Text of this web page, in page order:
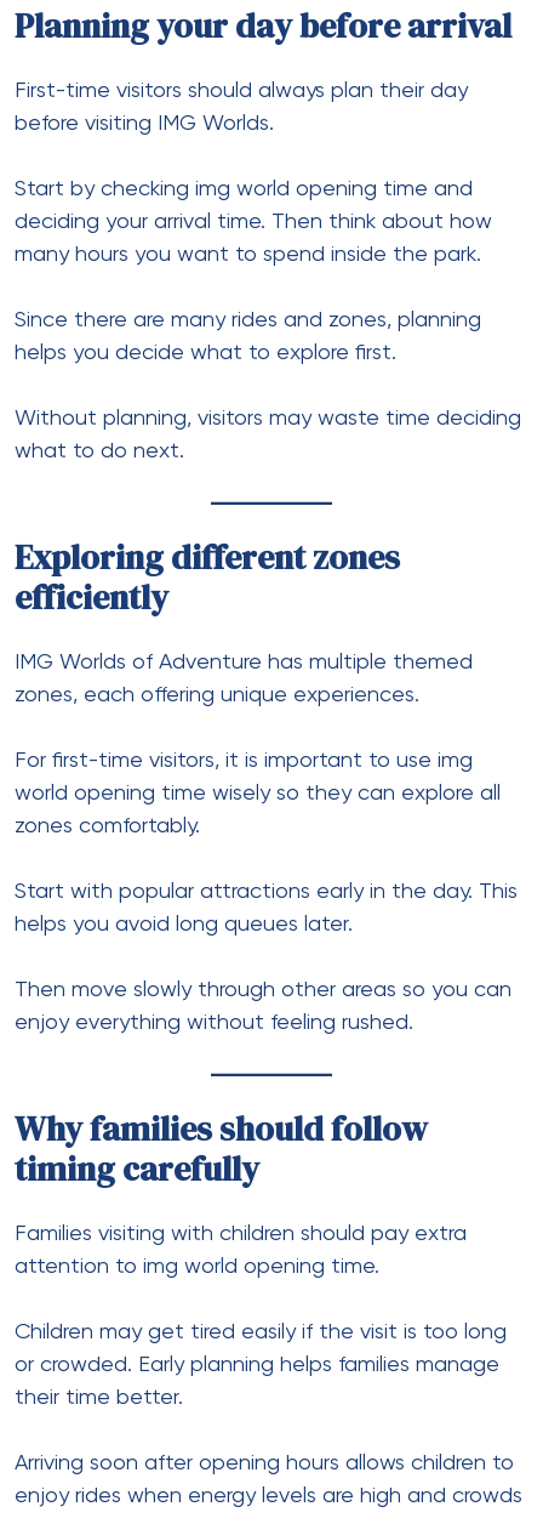
Planning your day before arrival
First-time visitors should always plan their day
before visiting IMG Worlds.
Start by checking img world opening time and
deciding your arrival time. Then think about how
many hours you want to spend inside the park.
Since there are many rides and zones, planning
helps you decide what to explore first.
Without planning, visitors may waste time deciding
what to do next.
Exploring different zones
efficiently
IMG Worlds of Adventure has multiple themed
zones, each offering unique experiences.
For first-time visitors, it is important to use img
world opening time wisely so they can explore all
zones comfortably.
Start with popular attractions early in the day. This
helps you avoid long queues later.
Then move slowly through other areas so you can
enjoy everything without feeling rushed.
Why families should follow
timing carefully
Families visiting with children should pay extra
attention to img world opening time.
Children may get tired easily if the visit is too long
or crowded. Early planning helps families manage
their time better.
Arriving soon after opening hours allows children to
enjoy rides when energy levels are high and crowds